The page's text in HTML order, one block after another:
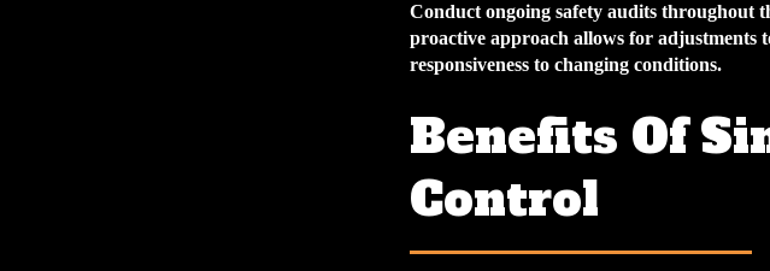
Conduct ongoing safety audits throughout
proactive approach allows for adjustments
responsiveness to changing conditions.
Benefits Of
Control